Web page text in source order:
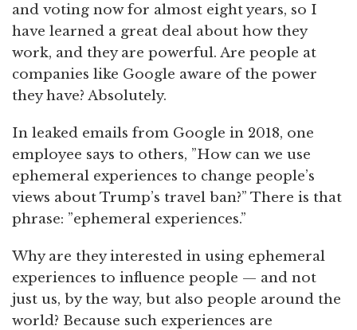
and voting now for almost eight years, so I
have learned a great deal about how they
work, and they are powerful. Are people at
companies like Google aware of the power
they have? Absolutely.
In leaked emails from Google in 2018, one
employee says to others, ”How can we use
ephemeral experiences to change people’s
views about Trump’s travel ban?” There is that
phrase: ”ephemeral experiences.”
Why are they interested in using ephemeral
experiences to influence people — and not
just us, by the way, but also people around the
world? Because such experiences are